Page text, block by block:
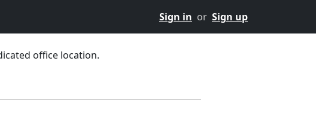
Sign in or Sign up
office location.